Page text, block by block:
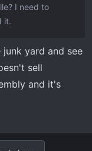
I need to
it.
yard and see
sell
and it's